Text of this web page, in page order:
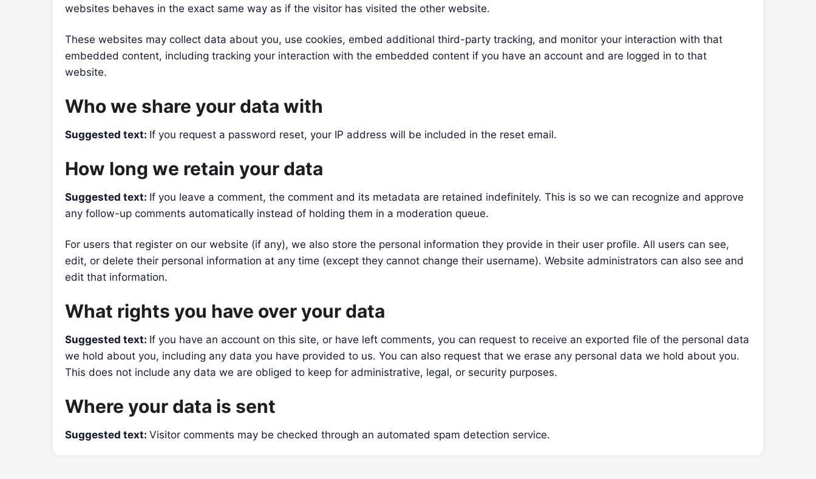
websites behaves in the exact same way as if the visitor has visited the other website.
These websites may collect data about you, use cookies, embed additional third-party tracking, and monitor your interaction with that
embedded content, including tracking your interaction with the embedded content if you have an account and are logged in to that
website.
Who we share your data with
Suggested text: If you request a password reset, your IP address will be included in the reset email.
How long we retain your data
Suggested text: If you leave a comment, the comment and its metadata are retained indefinitely. This is so we can recognize and approve
any follow-up comments automatically instead of holding them in a moderation queue.
For users that register on our website (if any), we also store the personal information they provide in their user profile. All users can see,
edit, or delete their personal information at any time (except they cannot change their username). Website administrators can also see and
edit that information.
What rights you have over your data
Suggested text: If you have an account on this site, or have left comments, you can request to receive an exported file of the personal data
we hold about you, including any data you have provided to us. You can also request that we erase any personal data we hold about you.
This does not include any data we are obliged to keep for administrative, legal, or security purposes.
Where your data is sent
Suggested text:Visitor comments may be checked through an automated spam detection service.